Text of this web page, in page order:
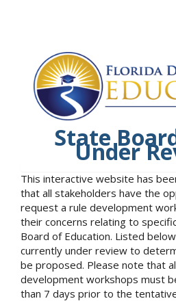
State
Under
This interactive website has
that all stakeholders have the
request a rule development
their concerns relating to
Board of Education. Listed
currently under review to
be proposed. Please note that
development workshops must
than 7 days prior to the